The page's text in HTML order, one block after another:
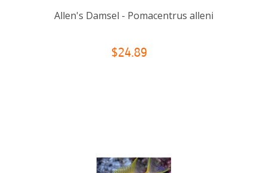
Allen's Damsel - Pomacentrus alleni
$24.89